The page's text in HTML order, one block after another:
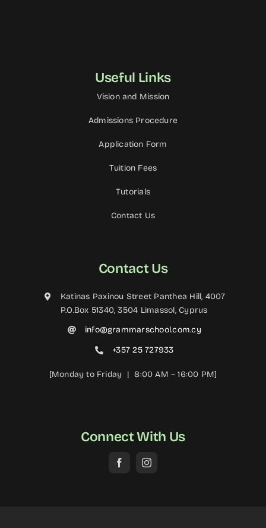
Useful Links
Vision and Mission
Admissions Procedure
Application Form
Tuition Fees
Tutorials
Contact Us
Contact Us
Katinas Paxinou Street Panthea Hill, 4007
P.O.Box 51340, 3504 Limassol, Cyprus
info@grammarschool.com.cy
+357 25 727933
[Monday to Friday | 8:00 AM – 16:00 PM]
Connect With Us